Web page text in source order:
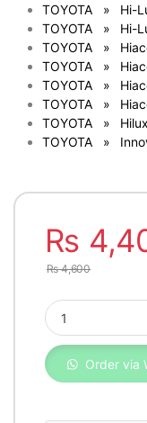
TOYOTA » Hi-
TOYOTA » Hi-
TOYOTA »
TOYOTA »
TOYOTA »
TOYOTA »
TOYOTA » Hilux
TOYOTA »
₨
₨4,600
Fuel Filter
Order via